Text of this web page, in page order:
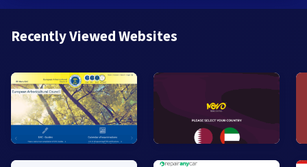
Recently Viewed Websites